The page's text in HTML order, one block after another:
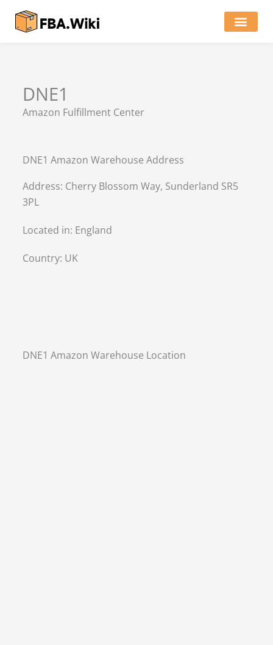
DNE1
Amazon Fulfillment Center
DNE1 Amazon Warehouse Address
Address: Cherry Blossom Way, Sunderland SR5
3PL
Located in: England
Country: UK
DNE1 Amazon Warehouse Location